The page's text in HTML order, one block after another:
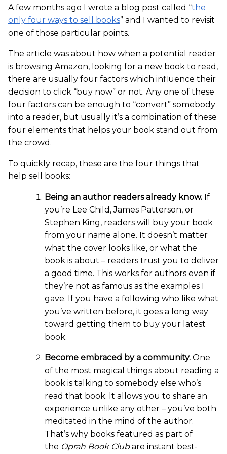
A few months ago I wrote a blog post called “the
only four ways to sell books” and I wanted to revisit
one of those particular points.
The article was about how when a potential reader
is browsing Amazon, looking for a new book to read,
there are usually four factors which influence their
decision to click “buy now” or not. Any one of these
four factors can be enough to “convert” somebody
into a reader, but usually it’s a combination of these
four elements that helps your book stand out from
the crowd.
To quickly recap, these are the four things that
help sell books:
Being an author readers already know. If
you’re Lee Child, James Patterson, or
Stephen King, readers will buy your book
from your name alone. It doesn’t matter
what the cover looks like, or what the
book is about – readers trust you to deliver
a good time. This works for authors even if
they’re not as famous as the examples I
gave. If you have a following who like what
you’ve written before, it goes a long way
toward getting them to buy your latest
book.
Become embraced by a community. One
of the most magical things about reading a
book is talking to somebody else who’s
read that book. It allows you to share an
experience unlike any other – you’ve both
meditated in the mind of the author.
That’s why books featured as part of
the Oprah Book Clubare instant best-